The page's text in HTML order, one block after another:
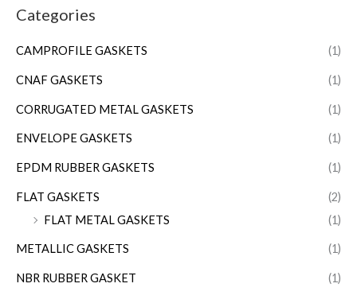
Categories
CAMPROFILE GASKETS (1)
CNAF GASKETS (1)
CORRUGATED METAL GASKETS (1)
ENVELOPE GASKETS (1)
EPDM RUBBER GASKETS (1)
FLAT GASKETS
(2)
FLAT METAL GASKETS
(1)
METALLIC GASKETS (1)
NBR RUBBER GASKET (1)